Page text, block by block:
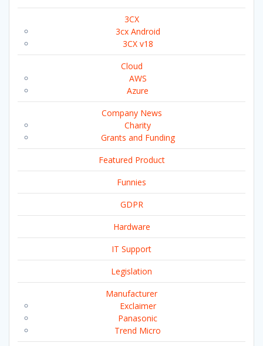
3CX
3cx Android
3CX v18
Cloud
AWS
Azure
Company News
Charity
Grants and Funding
Featured Product
Funnies
GDPR
Hardware
IT Support
Legislation
Manufacturer
Exclaimer
Panasonic
Trend Micro